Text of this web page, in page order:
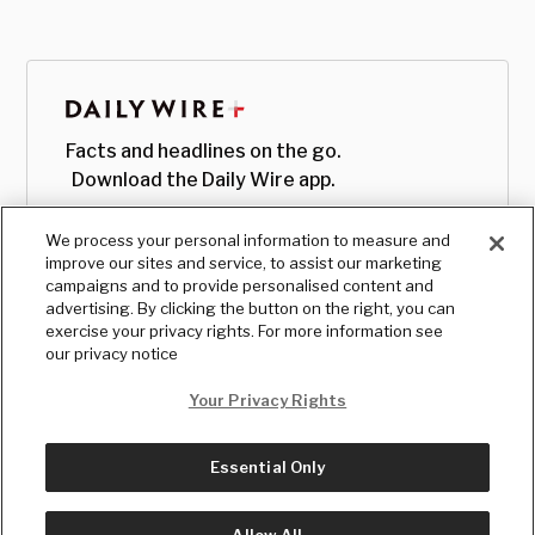
Facts and headlines on the go.
Download the Daily Wire app.
© Copyright2026, The Daily Wire LLC
We process your personal information to measure and
improve our sites and service, to assist our marketing
campaigns and to provide personalised content and
advertising. By clicking the button on the right, you can
exercise your privacy rights. For more information see
our privacy notice
Your Privacy Rights
Essential Only